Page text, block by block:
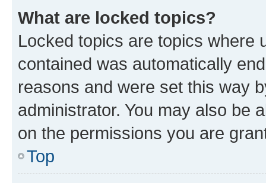
What are locked topics?
Locked topics are topics where
contained was automatically
reasons and were set this way
administrator. You may also be
on the permissions you are
Top